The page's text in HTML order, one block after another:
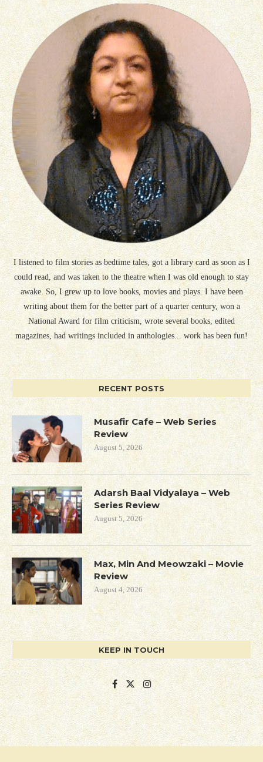
I listened to film stories as bedtime tales, got a library card as soon as I
could read, and was taken to the theatre when I was old enough to stay
awake. So, I grew up to love books, movies and plays. I have been
writing about them for the better part of a quarter century, won a
National Award for film criticism, wrote several books, edited
magazines, had writings included in anthologies... work has been fun!
RECENT POSTS
Musafir Cafe – Web Series
Review
August 5, 2026
Adarsh Baal Vidyalaya – Web
Series Review
August 5, 2026
Max, Min And Meowzaki – Movie
Review
August 4, 2026
KEEP IN TOUCH